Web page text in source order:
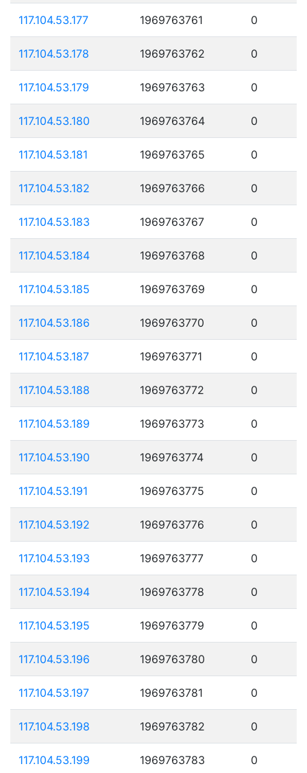
117.104.53.177 1969763761 0
117.104.53.178 1969763762 0
117.104.53.179 1969763763 0
117.104.53.180 1969763764 0
117.104.53.181 1969763765 0
117.104.53.182 1969763766 0
117.104.53.183 1969763767 0
117.104.53.184 1969763768 0
117.104.53.185 1969763769 0
117.104.53.186 1969763770 0
117.104.53.187 1969763771 0
117.104.53.188 1969763772 0
117.104.53.189 1969763773 0
117.104.53.190 1969763774 0
117.104.53.191 1969763775 0
117.104.53.192 1969763776 0
117.104.53.193 1969763777 0
117.104.53.194 1969763778 0
117.104.53.195 1969763779 0
117.104.53.196 1969763780 0
117.104.53.197 1969763781 0
117.104.53.198 1969763782 0
117.104.53.199 1969763783 0